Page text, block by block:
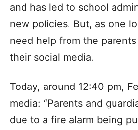
and has led to school
new policies. But, as one
need help from the
their social media.
Today, around 12:40 pm,
media: “Parents and
due to a fire alarm being